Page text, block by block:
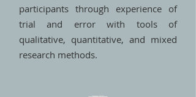
participants through experience of
trial and error with tools of
qualitative, quantitative, and mixed
research methods.